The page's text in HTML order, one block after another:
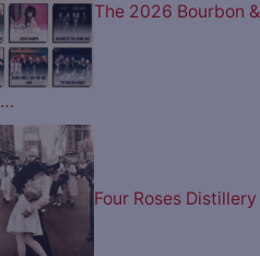
The 2026 Bourbon &
Four Roses Distillery